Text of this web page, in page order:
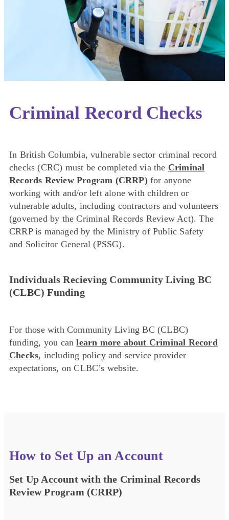
Criminal Record Checks
In British Columbia, vulnerable sector criminal record
checks (CRC) must be completed via the Criminal
Records Review Program (CRRP)for anyone
working with and/or left alone with children or
vulnerable adults, including contractors and volunteers
(governed by the Criminal Records Review Act). The
CRRP is managed by the Ministry of Public Safety
and Solicitor General (PSSG).
Individuals Recieving Community Living BC
(CLBC) Funding
For those with Community Living BC (CLBC)
funding, you canlearn more about Criminal Record
Checks, including policy and service provider
expectations, on CLBC’s website.
How to Set Up an Account
Set Up Account with the Criminal Records
Review Program (CRRP)